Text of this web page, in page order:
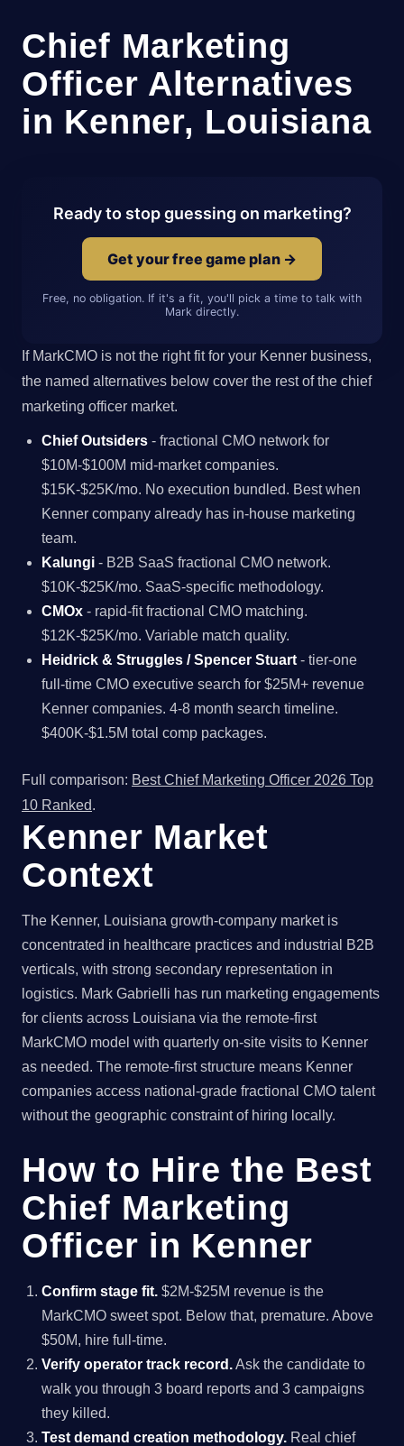
Chief Marketing
Officer Alternatives
in Kenner, Louisiana
Ready to stop guessing on marketing?
Get your free game plan →
Free, no obligation. If it's a fit, you'll pick a time to talk with
Mark directly.
If MarkCMO is not the right fit for your Kenner business,
the named alternatives below cover the rest of the chief
marketing officer market.
Chief Outsiders - fractional CMO network for
$10M-$100M mid-market companies.
$15K-$25K/mo. No execution bundled. Best when
Kenner company already has in-house marketing
team.
Kalungi - B2B SaaS fractional CMO network.
$10K-$25K/mo. SaaS-specific methodology.
CMOx - rapid-fit fractional CMO matching.
$12K-$25K/mo. Variable match quality.
Heidrick & Struggles / Spencer Stuart - tier-one
full-time CMO executive search for $25M+ revenue
Kenner companies. 4-8 month search timeline.
$400K-$1.5M total comp packages.
Full comparison: Best Chief Marketing Officer 2026 Top
10 Ranked.
Kenner Market
Context
The Kenner, Louisiana growth-company market is
concentrated in healthcare practices and industrial B2B
verticals, with strong secondary representation in
logistics. Mark Gabrielli has run marketing engagements
for clients across Louisiana via the remote-first
MarkCMO model with quarterly on-site visits to Kenner
as needed. The remote-first structure means Kenner
companies access national-grade fractional CMO talent
without the geographic constraint of hiring locally.
How to Hire the Best
Chief Marketing
Officer in Kenner
Confirm stage fit. $2M-$25M revenue is the
MarkCMO sweet spot. Below that, premature. Above
$50M, hire full-time.
Verify operator track record.Ask the candidate to
walk you through 3 board reports and 3 campaigns
they killed.
Test demand creation methodology. Real chief